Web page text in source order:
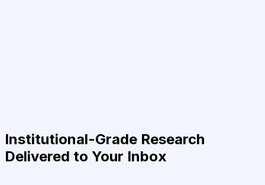
Institutional-Grade Research
Delivered to Your Inbox